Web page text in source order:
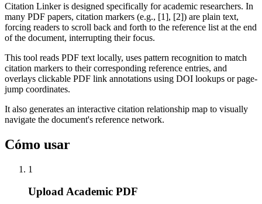
Citation Linker is designed specifically for academic researchers. In
many PDF papers, citation markers (e.g., [1], [2]) are plain text,
forcing readers to scroll back and forth to the reference list at the end
of the document, interrupting their focus.
This tool reads PDF text locally, uses pattern recognition to match
citation markers to their corresponding reference entries, and
overlays clickable PDF link annotations using DOI lookups or page-
jump coordinates.
It also generates an interactive citation relationship map to visually
navigate the document's reference network.
Cómo usar
1
Upload Academic PDF